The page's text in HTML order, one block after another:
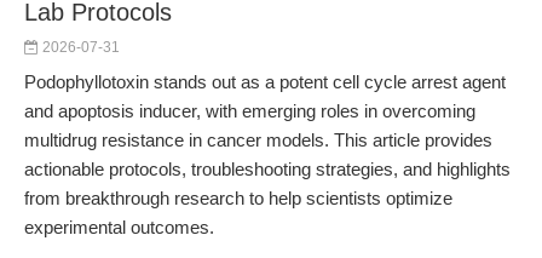
Lab Protocols
2026-07-31
Podophyllotoxin stands out as a potent cell cycle arrest agent
and apoptosis inducer, with emerging roles in overcoming
multidrug resistance in cancer models. This article provides
actionable protocols, troubleshooting strategies, and highlights
from breakthrough research to help scientists optimize
experimental outcomes.